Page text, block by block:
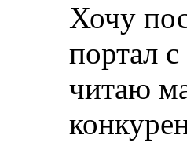
Хочу
портал
читаю